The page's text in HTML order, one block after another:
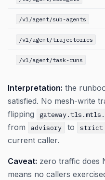
/v1/agent/sub-agents
/v1/agent/trajectories
/v1/agent/task-runs
Interpretation: the
satisfied. No mesh-write
flipping
from advisory to strict
current caller.
Caveat: zero traffic does
means no callers